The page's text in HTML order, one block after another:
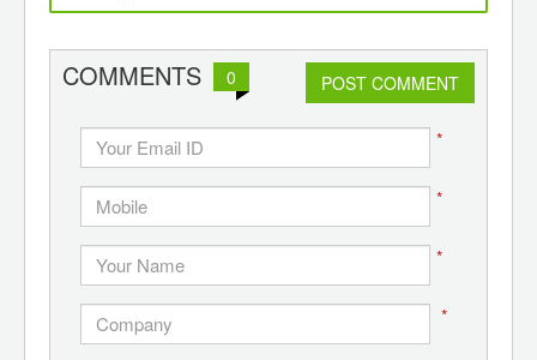
COMMENTS 0 POST COMMENT
*
*
*
*